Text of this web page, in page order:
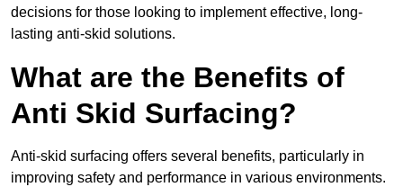
decisions for those looking to implement effective, long-
lasting anti-skid solutions.
What are the Benefits of
Anti Skid Surfacing?
Anti-skid surfacing offers several benefits, particularly in
improving safety and performance in various environments.